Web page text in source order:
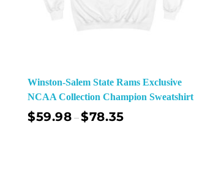
Winston-Salem State Rams Exclusive
NCAA Collection Champion Sweatshirt
$59.98 –$78.35